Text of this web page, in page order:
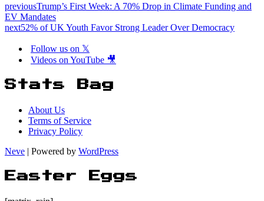
previousTrump’s First Week: A 70% Drop in Climate Funding and
EV Mandates
next52% of UK Youth Favor Strong Leader Over Democracy
Follow us on 𝕏
Videos on YouTube 🎥
Stats Bag
About Us
Terms of Service
Privacy Policy
Neve | Powered by WordPress
Easter Eggs